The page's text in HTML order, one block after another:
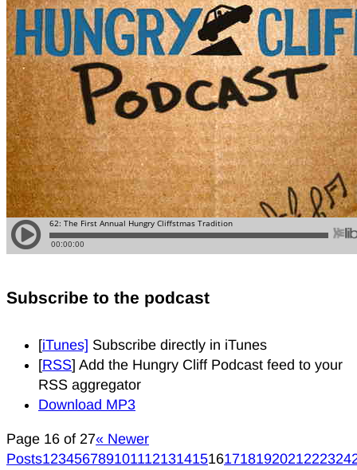
Subscribe to the podcast
[iTunes] Subscribe directly in iTunes
[RSS] Add the Hungry Cliff Podcast feed to your
RSS aggregator
Download MP3
Page 16 of 27« Newer
Posts123456789101112131415161718192021222324